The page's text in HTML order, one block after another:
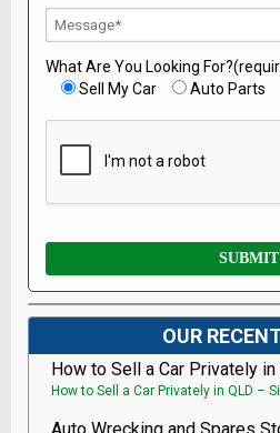
What Are You Looking
Sell My Car
Auto Parts
OUR
How to Sell a Car Privately in
How to Sell a Car Privately in QLD –